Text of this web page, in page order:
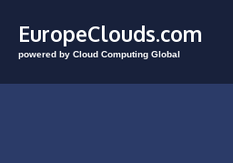
EuropeClouds.com
powered by Cloud Computing Global